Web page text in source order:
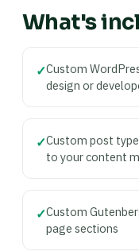
What's
✓Custom
design or
✓Custom post
to your content
✓Custom
page sections